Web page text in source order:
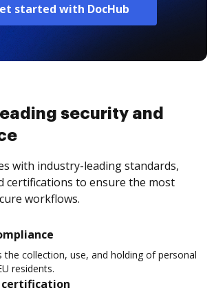
started with DocHub
security and
with industry-leading standards,
certifications to ensure the most
workflows.
the collection, use, and holding of personal
residents.
certification